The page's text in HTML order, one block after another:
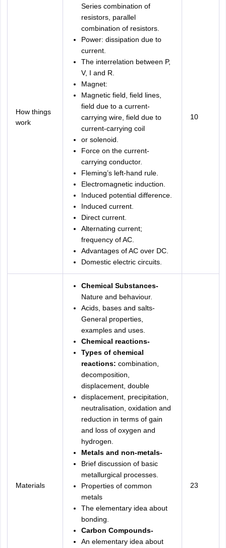
How things
work
Series combination of
resistors, parallel
combination of resistors.
Power: dissipation due to
current.
The interrelation between P,
V, I and R.
Magnet:
Magnetic field, field lines,
field due to a current-
carrying wire, field due to
current-carrying coil
or solenoid.
Force on the current-
carrying conductor.
Fleming’s left-hand rule.
Electromagnetic induction.
Induced potential difference.
Induced current.
Direct current.
Alternating current;
frequency of AC.
Advantages of AC over DC.
Domestic electric circuits.
10
Materials
Chemical Substances-
Nature and behaviour.
Acids, bases and salts-
General properties,
examples and uses.
Chemical reactions-
Types of chemical
reactions: combination,
decomposition,
displacement, double
displacement, precipitation,
neutralisation, oxidation and
reduction in terms of gain
and loss of oxygen and
hydrogen.
Metals and non-metals-
Brief discussion of basic
metallurgical processes.
Properties of common
metals
The elementary idea about
bonding.
Carbon Compounds-
An elementary idea about
23